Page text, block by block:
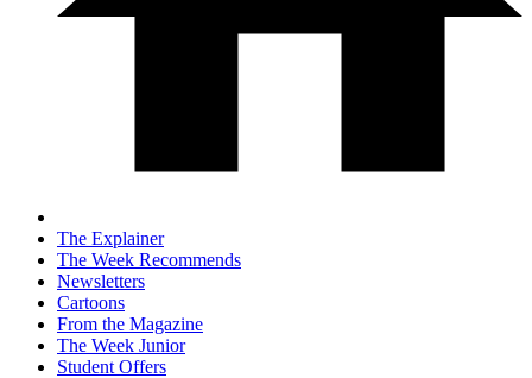
The Explainer
The Week Recommends
Newsletters
Cartoons
From the Magazine
The Week Junior
Student Offers